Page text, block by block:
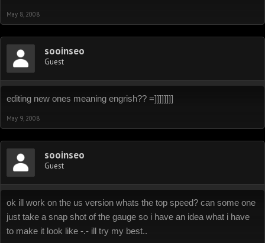
May 8, 2008
sooinseo
Guest
editing new ones meaning engrish?? =]]]]]]]]
May 9, 2008
sooinseo
Guest
ok ill work on the us version whats the top speed? can some one
just take a snap shot of the gauge so i have an idea what i have
to make it look like -.- ill try my best..